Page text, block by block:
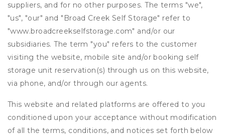
suppliers, and for no other purposes. The terms "we",
"us", "our" and "Broad Creek Self Storage" refer to
"www.broadcreekselfstorage.com" and/or our
subsidiaries. The term "you" refers to the customer
visiting the website, mobile site and/or booking self
storage unit reservation(s) through us on this website,
via phone, and/or through our agents.
This website and related platforms are offered to you
conditioned upon your acceptance without modification
of all the terms, conditions, and notices set forth below